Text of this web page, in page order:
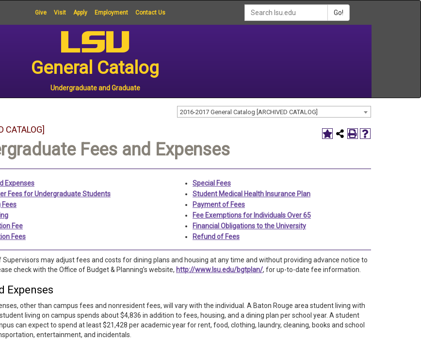
Give Visit Apply Employment Contact Us Go!
General Catalog
Undergraduate and Graduate
2016-2017 General Catalog [ARCHIVED CATALOG]
CATALOG]
Fees and Expenses
Expenses
Fees for Undergraduate Students
Fees
Fee
Fees
Special Fees
Student Medical Health Insurance Plan
Payment of Fees
Fee Exemptions for Individuals Over 65
Financial Obligations to the University
Refund of Fees
Supervisors may adjust fees and costs for dining plans and housing at any time and without providing advance notice to
check with the Office of Budget & Planning’s website, http://www.lsu.edu/bgtplan/, for up-to-date fee information.
Expenses
other than campus fees and nonresident fees, will vary with the individual. A Baton Rouge area student living with
living on campus spends about $4,836 in addition to fees, housing, and a dining plan per school year. A student
can expect to spend at least $21,428 per academic year for rent, food, clothing, laundry, cleaning, books and school
entertainment, and incidentals.